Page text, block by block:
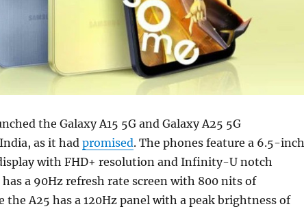
the Galaxy A15 5G and Galaxy A25 5G
as it had promised. The phones feature a 6.5-inch
with FHD+ resolution and Infinity-U notch
has a 90Hz refresh rate screen with 800 nits of
the A25 has a 120Hz panel with a peak brightness of